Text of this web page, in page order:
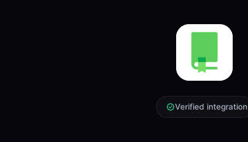
Verified integration